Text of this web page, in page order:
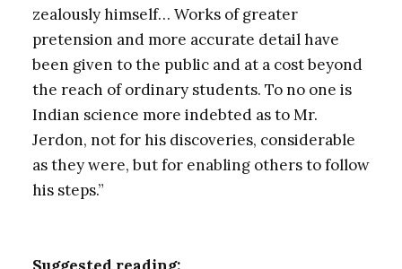
zealously himself… Works of greater
pretension and more accurate detail have
been given to the public and at a cost beyond
the reach of ordinary students. To no one is
Indian science more indebted as to Mr.
Jerdon, not for his discoveries, considerable
as they were, but for enabling others to follow
his steps.”